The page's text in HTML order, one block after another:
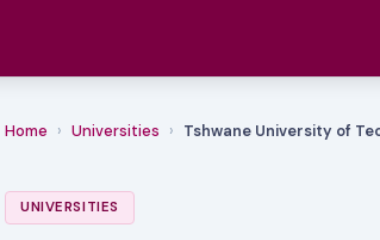
Home › Universities › Tshwane University of
UNIVERSITIES